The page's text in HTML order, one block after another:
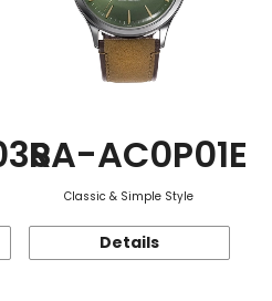
RA-AC0P01E
Classic & Simple Style
Details